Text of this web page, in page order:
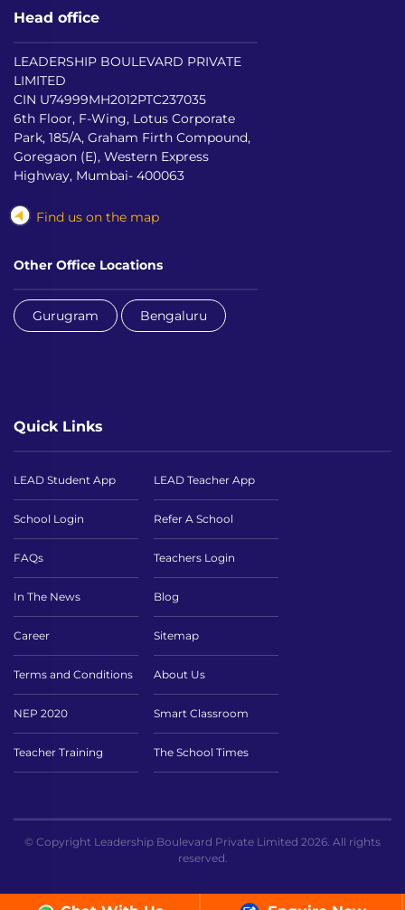
Head office
LEADERSHIP BOULEVARD PRIVATE
LIMITED
CIN U74999MH2012PTC237035
6th Floor, F-Wing, Lotus Corporate
Park, 185/A, Graham Firth Compound,
Goregaon (E), Western Express
Highway, Mumbai- 400063
Find us on the map
Other Office Locations
Gurugram Bengaluru
Quick Links
LEAD Student App LEAD Teacher App
School Login Refer A School
FAQs Teachers Login
In The News Blog
Career Sitemap
Terms and Conditions About Us
NEP 2020 Smart Classroom
Teacher Training The School Times
© Copyright Leadership Boulevard Private Limited 2026. All rights
reserved.